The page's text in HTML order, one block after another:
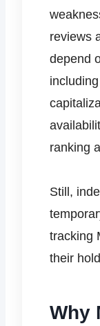
reviews
depend
ranking
Still,
tracking
their
Why